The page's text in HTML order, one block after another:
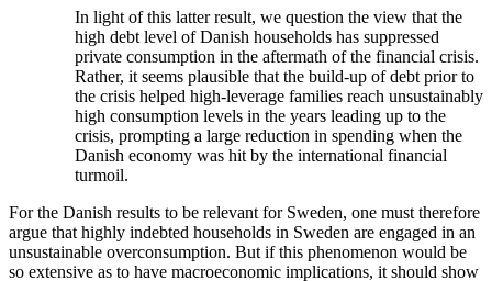
In light of this latter result, we question the view that the
high debt level of Danish households has suppressed
private consumption in the aftermath of the financial crisis.
Rather, it seems plausible that the build-up of debt prior to
the crisis helped high-leverage families reach unsustainably
high consumption levels in the years leading up to the
crisis, prompting a large reduction in spending when the
Danish economy was hit by the international financial
turmoil.
For the Danish results to be relevant for Sweden, one must therefore
argue that highly indebted households in Sweden are engaged in an
unsustainable overconsumption. But if this phenomenon would be
so extensive as to have macroeconomic implications, it should show